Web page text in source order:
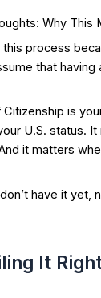
process
that having
is
U.S. status.
it matters
have it yet,
It